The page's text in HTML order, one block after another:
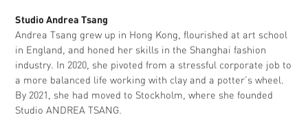
Studio Andrea Tsang
Andrea Tsang grew up in Hong Kong, flourished at art school
in England, and honed her skills in the Shanghai fashion
industry. In 2020, she pivoted from a stressful corporate job to
a more balanced life working with clay and a potter’s wheel.
By 2021, she had moved to Stockholm, where she founded
Studio ANDREA TSANG.